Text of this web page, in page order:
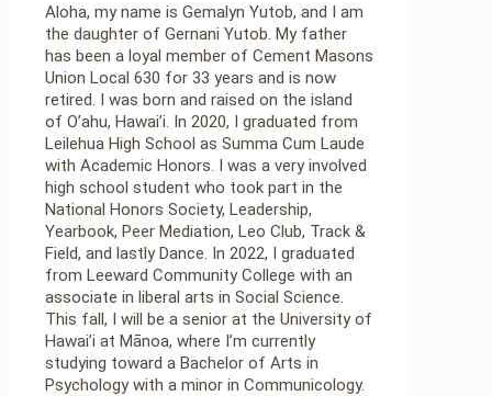
Aloha, my name is Gemalyn Yutob, and I am
the daughter of Gernani Yutob. My father
has been a loyal member of Cement Masons
Union Local 630 for 33 years and is now
retired. I was born and raised on the island
of O’ahu, Hawai’i. In 2020, I graduated from
Leilehua High School as Summa Cum Laude
with Academic Honors. I was a very involved
high school student who took part in the
National Honors Society, Leadership,
Yearbook, Peer Mediation, Leo Club, Track &
Field, and lastly Dance. In 2022, I graduated
from Leeward Community College with an
associate in liberal arts in Social Science.
This fall, I will be a senior at the University of
Hawai’i at Mānoa, where I’m currently
studying toward a Bachelor of Arts in
Psychology with a minor in Communicology.